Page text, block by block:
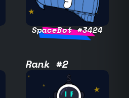
SpaceBot #3424
Rank #2